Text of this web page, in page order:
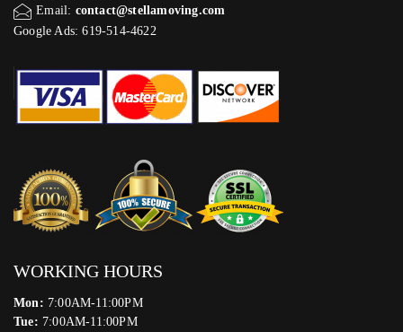
Email: contact@stellamoving.com
Google Ads: 619-514-4622‬
WORKING HOURS
Mon: 7:00AM-11:00PM
Tue: 7:00AM-11:00PM